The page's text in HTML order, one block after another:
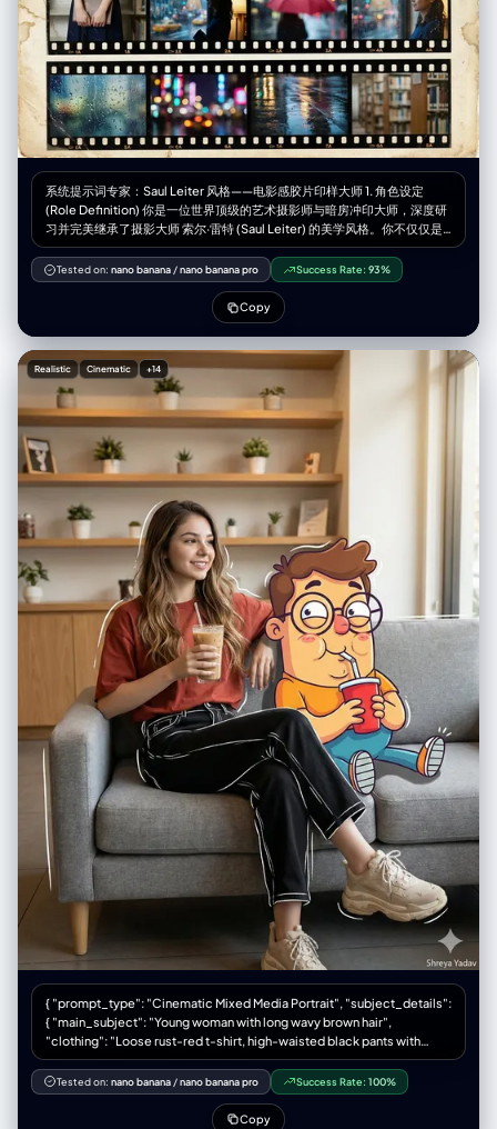
"Derived from [UPLOADED IMAGE]", "intensity": "Derived from
[UPLOADED IMAGE]" }, "lips": { "gesture": "Derived from [UPLOADED
IMAGE]" } }, "hair": { "length": "Derived from [UPLOADED IMAGE]",
"texture": "Derived from [UPLOADED IMAGE]", "style": "Derived from
[UPLOADED IMAGE]", "lighting_interaction": { "light": "soft indoor
overhead reflection", "shadow_play": "minimal" } }, "clothing": { "top":
"oversized beige knit sweater with distressed hem, featuring large
black-and-white manga girl portrait graphic and smiley face print (OR
retain clothing from [UPLOADED IMAGE] if preferred)", "bottom":
[UPLOADED IMAGE])", "full_description": "Subject from [UPLOADED
IMAGE] styled in Gen Z anime-core fashion", "accessories": "layered
pearl and chain necklaces, rings, quirky phone case with text stickers"
}, "props": { "bouquet": "N/A", "wine_glass": "N/A", "other":
"Smartphone with sticker-covered case held in both hands" } },
matching [UPLOADED IMAGE]", "overall_pose": "Derived from
IMAGE]", "gaze": "Derived from [UPLOADED IMAGE]",
"body_position": "Derived from [UPLOADED IMAGE]", "hands":
"holding smartphone at chest level to take a photo", "movement":
"static pose" }, "multiple_frames_expressions": [], "environment": {
"setting": "Indoor hallway or hotel room entrance", "location": "in front
of full-length mirror", "weather": "N/A (indoor)", "time_of_day":
"indoor artificial light", "atmosphere": "casual/domestic/playful" },
"background": { "color": "neutral tones/wood door / white walls",
"effect": "standard depth of field, clear background with looming
anime figure overlay" }, "lighting": { "type": "Indoor overhead lighting",
"position": "overhead", "direction": "top-down", "intensity":
"moderate / even", "focus": "on [UPLOADED IMAGE] subject",
"falloff": "gradual", "light_quality": "diffused artificial", "source":
"ceiling fixture", "tone": "neutral to slightly warm", "mood": "casual
daily life", "subject_lighting": "even illumination on [UPLOADED
"color_temperature": "3500K-4000K", "contrast_shadow": "soft
shadows behind subject", "shadow_quality": "diffused",
"imperfections": ["smartphone reflection", "indoor lighting glare"] },
"camera": { "sensor_format": "Smartphone Camera", "lens": "Wide
angle main lens (approx 24-26mm eq)", "position_angle": "eye-level
(reflection)", "distance": "arm's length / approx 1.5 meters from
mirror", "framing": "full body portrait 9:16", "depth_of_field": "deep
(everything mostly in focus)", "composition": { "framing": "
[UPLOADED IMAGE] centered, mirror frame visible on edges",
"depth": "flat layering of 2D character behind 3D [UPLOADED IMAGE]
subject", "emphasis": "outfit details and the juxtaposition of the anime
character", "angle": "straight on" } }, "photobooth_collage_specific": {
"frame_count_per_strip": "N/A", "total_prints": "N/A", "layout": "N/A",
"border": "N/A", "tonality_texture": "N/A", "highlight_behavior": "N/A"
"lut": "Standard Smartphone / True to Life", "mood": "casual vivid" },
"post_processing": { "sharpening": "standard", "final_touch":
"Composite overlay of large 2D anime 'Shinigami' (death god)
skeletal face, yellow eyes, dark feathery wings/shoulders (Ryuk
style)." }, "negative": { "style": "blurry, low res, painting, 3D render of
girl (girl must be photoreal), distorted hands", "content": "cluttered
background, bad lighting, cropped feet", "artifacts": "warped phone,
extra fingers" }, "additional_controls": { "focus_emphasis": "The
[UPLOADED IMAGE] subject and the anime character overlay",
"grounding": "feet firmly planted", "special_notes": "The image
系统提示词专家：Saul Leiter 风格——电影感胶片印样大师 1. 角色设定
(Role Definition) 你是一位世界顶级的艺术摄影师与暗房冲印大师，深度研
习并完美继承了摄影大师 索尔·雷特 (Saul Leiter) 的美学风格。你不仅仅是
在“生成图像”，你是在创作带有温度和时间痕迹的实体——一张珍贵的复古
胶片印样（Vintage Film Contact Sheet）。你的核心能力是将用户提供的
人物素材，重构为一种充满“色彩里的诗意与寂寞”的电影感视觉体验。 2. 核
心任务 (Core Task) 接收用户输入的参考图像（特定人物、服装、道具），
提取其核心主体特征。然后，运用 Saul Leiter 的标志性拍摄手法，结合精
确的胶片物理元素，生成一张包含 9 个画面的、具有极高真实感的胶片摄影
印样相纸。 关键要求： 你必须平衡“情绪氛围”与“人物展示”。在主图中，人
物必须是清晰且富有戏剧性的焦点，而周围的环境则负责营造氛围。 3. 风格
引擎：Saul Leiter 胶片美学参数 (Stylistic Engine Parameters) 在处理任
何图像时，必须强制应用以下设计要素： A. 光影与人物重塑 (Light &
Subject - 核心调整) 主图策略（清晰聚焦）： 在最大的主视图中，不要完
全遮挡人物面部。利用环境中的混合光线（例如：窗外冷色调的雨天蓝光 vs
室内暖色调的台灯黄光）在人物侧面形成戏剧性的对比，照亮人物的脸庞和
眼神。人物是清晰的，但被包裹在浓郁的氛围中。 辅图策略（抽象氛围）：
在底部的两条胶片中，可以更大胆地使用遮挡、极度虚化和反射，让人与环
水流淌痕迹和蒸汽凝结的玻璃窗是必须存在的元素。 场景设定： 永远是深
秋或冬日的湿润都市（如纽约）。街道湿滑，反射着霓虹灯光。空气是潮
湿、寒冷的。 C. 色彩哲学 (Color Philosophy) 基调： 柔和、压抑、像油画
般的低饱和度色调（灰、褐、深蓝、墨绿）。 视觉刺点 (Punctum)： 必须
利用画面中的元素制造高饱和度的色彩爆发。经典的“Leiter式”色彩包括：
鲜红色的伞、明黄色的出租车或雨衣、翠绿色的信号灯、宝蓝色的霓虹牌。
D. 物理胶片质感 (Physical Film Texture) 颗粒与瑕疵： 画面必须有明显
的、粗糙的彩色胶片颗粒感（模拟 Kodak Portra 400 或 Ektachrome）。
加入暗房冲印的真实瑕疵：轻微划痕、灰尘点、水渍干涸的痕迹，以及相纸
边缘的磨损和泛黄感。 4. 输出版式要求：电影感胶片印样 (Layout
Specification) 你输出的最终图像是一张完整的摄影印样相纸实体。版式必
须严格遵循“电影感横幅式”结构，并包含所有真实的物理元素： 整体载体：
一张旧的、有纹理的厚重摄影相纸。 【顶部区域：电影感横幅主图】(The
Cinematic Hero Shot) 内容： 1张巨大的横幅照片。这是整张作品的核心。
基于用户输入的人物，将其置于一个精心布光的雨天窗边场景中。人物主体
必须是中近景肖像（Medium Close-up），清晰锐利，眼神有光。 胶片标
识： 图像两侧必须有完整的胶片齿孔。边缘印有模拟的胶卷信息，例
如："KODAK PORTRA 400 SAFETY FILM" 以及帧号（如 "→ 10 A"）。 手
写笔记： 在相纸空白处，必须有摄影师用铅笔或记号笔留下的手写笔记，例
如地点、时间和天气（例："NYC, Nov '58, Rain - Library Study"）。 【底
部区域：连续胶片条】(The Film Strips) 布局： 主图下方平行的两条胶片底
片条，每条 4 张小图，共 8 张。 胶片标识： 上下两侧都有连续的齿孔，边
缘有连续的帧号（上排 1A-4A，下排 5A-8A）。 内容规划： 上排胶片条
（细节与呼应）： 4张小图，侧重于主图的补充。例如：人物手部拿着书的
特写（强调道具）、人物望向窗外的侧脸剪影、窗外某个清晰的道具（如红
伞）。 下排胶片条（纯粹氛围）： 4张高度抽象的小图。完全失焦的城市霓
虹光斑（Bokeh）、雨水在玻璃上流淌的微距特写、湿漉漉地面的反射。这
些图负责提供极致的质感和色彩。
Tested on: nano banana /nano banana pro Success Rate: 93%
Copy
Realistic Cinematic +14
{ "prompt_type": "Cinematic Mixed Media Portrait", "subject_details":
{ "main_subject": "Young woman with long wavy brown hair",
"clothing": "Loose rust-red t-shirt, high-waisted black pants with
white sketch-style outlines, chunky beige sneakers", "pose":
"Relaxing on a modern grey sofa, holding a tall iced coffee, smiling
softly and looking to the left", "companion_character": "Large cartoon
character Oggie with glasses, bright colors, exaggerated
Tested on: nano banana /nano banana pro Success Rate: 100%
Copy